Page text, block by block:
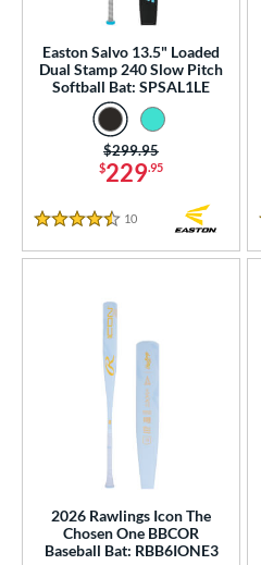
Weight
Diameter
Type
Rating
Easton Salvo 13.5" Loaded
Dual Stamp 240 Slow Pitch
Softball Bat: SPSAL1LE
$229.95
Price was:
$299.95
4.5 Stars
10
2026 Rawlings Icon The
Chosen One BBCOR
Baseball Bat: RBB6IONE3